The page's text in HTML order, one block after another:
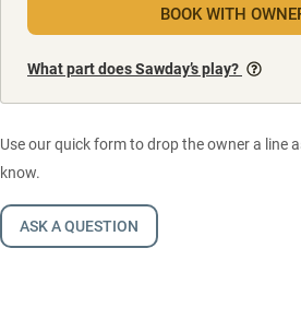
BOOK WITH
What part does Sawday’s play?
Use our quick form to drop the owner a line
know.
ASK A QUESTION